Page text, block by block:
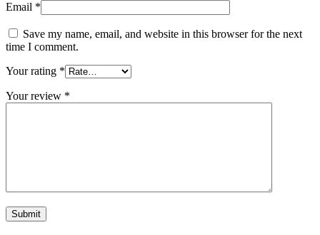
Email *
Save my name, email, and website in this browser for the next
time I comment.
Your rating *
Your review *